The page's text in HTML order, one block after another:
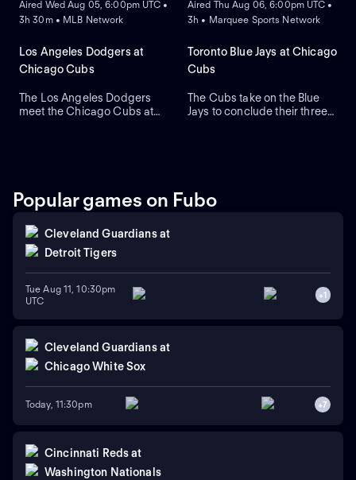
Javier Assad, while visiting
Los Angeles counters with
Tarik Skubal as he makes his
primary debut for the team.
Aired Wed Aug 05, 6:00pm UTC •
3h 30m • MLB Network
Los Angeles Dodgers at
Chicago Cubs
The Los Angeles Dodgers
meet the Chicago Cubs at
against left-handed pitcher
Shota Imanaga for Chicago.
Aired Thu Aug 06, 6:00pm UTC •
3h • Marquee Sports Network
Toronto Blue Jays at Chicago
Cubs
The Cubs take on the Blue
Jays to conclude their three-
Boston. Dylan Cease is
expected to start for the Jays.
Popular games on Fubo
Cleveland Guardians at
Detroit Tigers
Tue Aug 11, 10:30pm
UTC
+1
Cleveland Guardians at
Chicago White Sox
Today, 11:30pm +7
Cincinnati Reds at
Washington Nationals